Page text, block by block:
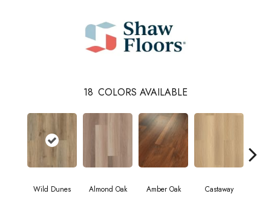
18 COLORS AVAILABLE
Wild Dunes Almond Oak Amber Oak Castaway